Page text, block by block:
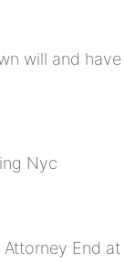
will and have
Nyc
End at